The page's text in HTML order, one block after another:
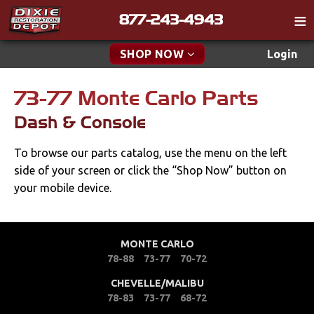
877-243-4943
SHOP NOW Login
Catalog
Tech
Classifieds
Media
Find a Cart
Search
New Parts & Specials
Apparel & Novelty
Drivetrain
73-77 Monte Carlo Parts
Dash & Console
To browse our parts catalog, use the menu on the left
side of your screen or click the “Shop Now” button on
your mobile device.
MONTE CARLO
78-88
73-77 70-72
CHEVELLE/MALIBU
78-83
73-77 68-72